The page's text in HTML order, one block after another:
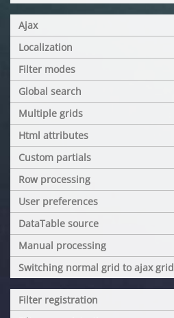
Ajax
Localization
Filter modes
Global search
Multiple grids
Html attributes
Custom partials
Row processing
User preferences
DataTable source
Manual processing
Switching normal grid to ajax grid
Filter registration